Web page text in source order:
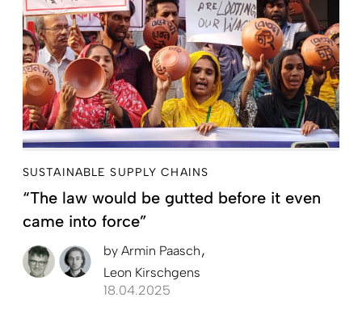
SUSTAINABLE SUPPLY CHAINS
“The law would be gutted before it even
came into force”
by Armin Paasch
Leon Kirschgens
18.04.2025